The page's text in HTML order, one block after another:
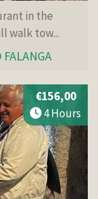
in the
walk tow...
FALANGA
€156,00
4 Hours